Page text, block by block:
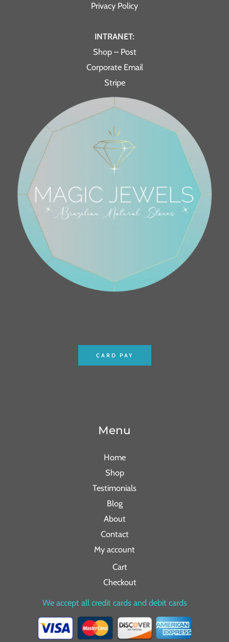
Privacy Policy
INTRANET:
Shop – Post
Corporate Email
Stripe
CARD PAY
Menu
Home
Shop
Testimonials
Blog
About
Contact
My account
Cart
Checkout
We accept all credit cards and debit cards